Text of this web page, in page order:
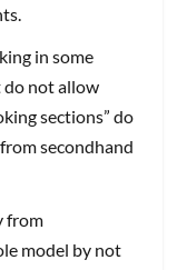
in some
do not allow
sections” do
secondhand
from
model by not